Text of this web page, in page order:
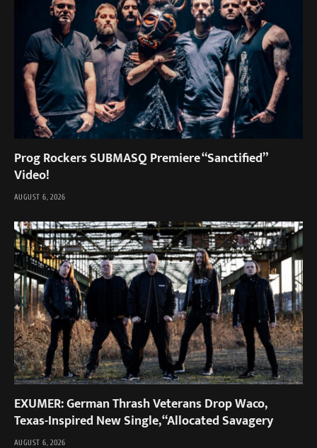
Prog Rockers SUBMASQ Premiere “Sanctified”
Video!
AUGUST 6, 2026
EXUMER: German Thrash Veterans Drop Waco,
Texas-Inspired New Single, “Allocated Savagery
AUGUST 6, 2026